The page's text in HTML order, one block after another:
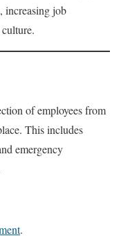
increasing job
of employees from
This includes
emergency
.